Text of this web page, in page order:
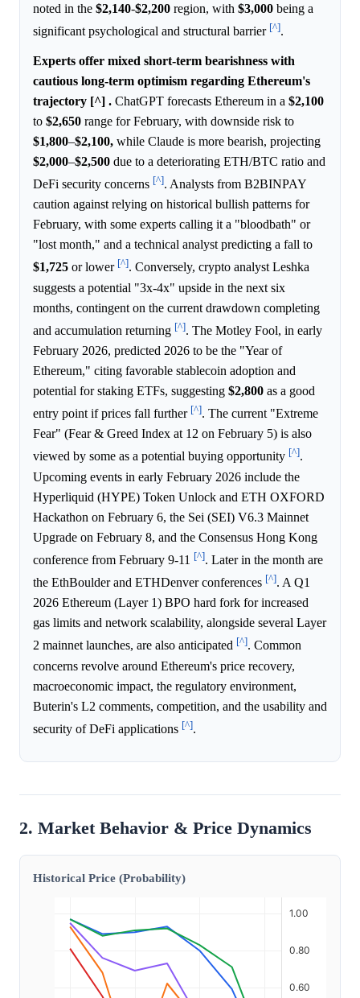
noted in the $2,140-$2,200 region, with $3,000 being a
significant psychological and structural barrier [^].
Experts offer mixed short-term bearishness with
cautious long-term optimism regarding Ethereum's
trajectory [^] . ChatGPT forecasts Ethereum in a $2,100
to $2,650 range for February, with downside risk to
$1,800–$2,100, while Claude is more bearish, projecting
$2,000–$2,500 due to a deteriorating ETH/BTC ratio and
DeFi security concerns [^]. Analysts from B2BINPAY
caution against relying on historical bullish patterns for
February, with some experts calling it a "bloodbath" or
"lost month," and a technical analyst predicting a fall to
$1,725 or lower [^]. Conversely, crypto analyst Leshka
suggests a potential "3x-4x" upside in the next six
months, contingent on the current drawdown completing
and accumulation returning [^]. The Motley Fool, in early
February 2026, predicted 2026 to be the "Year of
Ethereum," citing favorable stablecoin adoption and
potential for staking ETFs, suggesting $2,800 as a good
entry point if prices fall further [^]. The current "Extreme
Fear" (Fear & Greed Index at 12 on February 5) is also
viewed by some as a potential buying opportunity [^].
Upcoming events in early February 2026 include the
Hyperliquid (HYPE) Token Unlock and ETH OXFORD
Hackathon on February 6, the Sei (SEI) V6.3 Mainnet
Upgrade on February 8, and the Consensus Hong Kong
conference from February 9-11 [^]. Later in the month are
the EthBoulder and ETHDenver conferences [^]. A Q1
2026 Ethereum (Layer 1) BPO hard fork for increased
gas limits and network scalability, alongside several Layer
2 mainnet launches, are also anticipated [^]. Common
concerns revolve around Ethereum's price recovery,
macroeconomic impact, the regulatory environment,
Buterin's L2 comments, competition, and the usability and
security of DeFi applications [^].
2. Market Behavior & Price Dynamics
Historical Price (Probability)